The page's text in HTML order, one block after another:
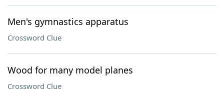
Men's gymnastics apparatus
Crossword Clue
Wood for many model planes
Crossword Clue